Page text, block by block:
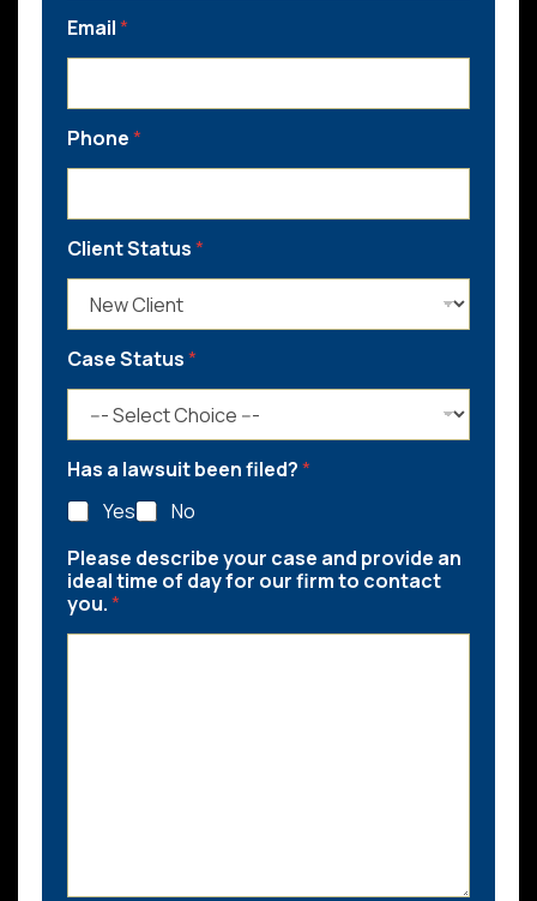
Email*
Phone*
Client Status*
Case Status*
Has a lawsuit been filed?*
Yes
No
Please describe your case and provide an
ideal time of day for our firm to contact
you.*